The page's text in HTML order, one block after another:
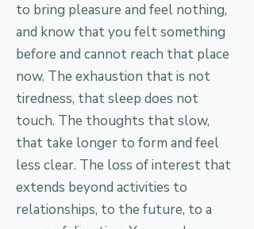
to bring pleasure and feel nothing,
and know that you felt something
before and cannot reach that place
now. The exhaustion that is not
tiredness, that sleep does not
touch. The thoughts that slow,
that take longer to form and feel
less clear. The loss of interest that
extends beyond activities to
relationships, to the future, to a